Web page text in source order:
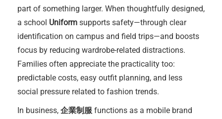
part of something larger. When thoughtfully designed,
a school Uniform supports safety—through clear
identification on campus and field trips—and boosts
focus by reducing wardrobe-related distractions.
Families often appreciate the practicality too:
predictable costs, easy outfit planning, and less
social pressure related to fashion trends.
In business, 企業制服 functions as a mobile brand